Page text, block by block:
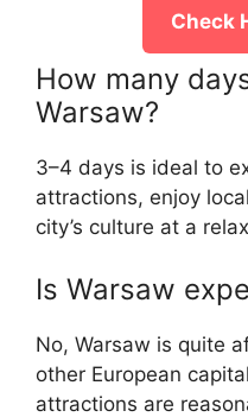
Check
How many
Warsaw?
3–4 days is ideal to
attractions, enjoy
city’s culture at a
Is Warsaw
No, Warsaw is quite
other European
attractions are